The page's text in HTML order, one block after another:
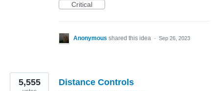
Critical
Anonymous shared this idea · Sep 26, 2023
Distance Controls
5,555